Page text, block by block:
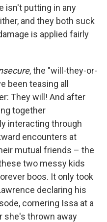
isn't putting in any
and they both suck
is applied fairly
, the "will-they-or-
been teasing all
They will! And after
together
interacting through
encounters at
mutual friends – the
two messy kids
boos. It only took
declaring his
cornering Issa at a
she's thrown away